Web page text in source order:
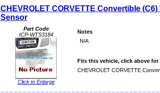
CHEVROLET CORVETTE Convertible (C6)
Sensor
Part Code
ICP-WTS3184
Click to Enlarge
Notes
N/A
Fits this vehicle, click above for
CHEVROLET CORVETTE